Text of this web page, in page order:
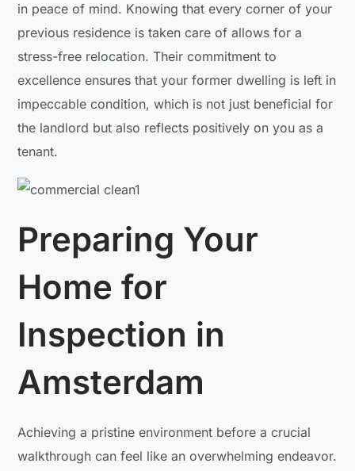
in peace of mind. Knowing that every corner of your
previous residence is taken care of allows for a
stress-free relocation. Their commitment to
excellence ensures that your former dwelling is left in
impeccable condition, which is not just beneficial for
the landlord but also reflects positively on you as a
tenant.
Preparing Your
Home for
Inspection in
Amsterdam
Achieving a pristine environment before a crucial
walkthrough can feel like an overwhelming endeavor.